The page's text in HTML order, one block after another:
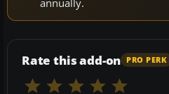
Rate this add-on PRO PERK